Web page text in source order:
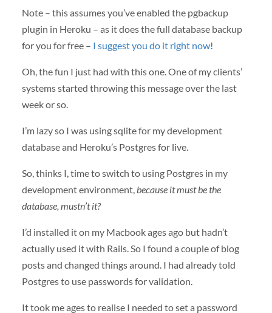
Note – this assumes you’ve enabled the pgbackup
plugin in Heroku – as it does the full database backup
for you for free – I suggest you do it right now!
Oh, the fun I just had with this one. One of my clients’
systems started throwing this message over the last
week or so.
I’m lazy so I was using sqlite for my development
database and Heroku’s Postgres for live.
So, thinks I, time to switch to using Postgres in my
development environment,because it must be the
database, mustn’t it?
I’d installed it on my Macbook ages ago but hadn’t
actually used it with Rails. So I found a couple of blog
posts and changed things around. I had already told
Postgres to use passwords for validation.
It took me ages to realise I needed to set a password